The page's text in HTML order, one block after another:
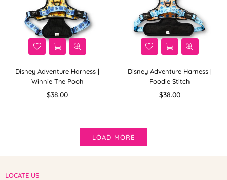
Disney Adventure Harness |
Winnie The Pooh
Regular
$38.00
Disney Adventure Harness |
Foodie Stitch
Regular
$38.00
LOAD MORE
LOCATE US